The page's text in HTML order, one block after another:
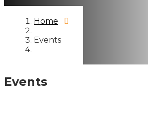
Home
Events
Events